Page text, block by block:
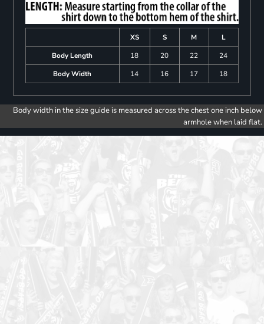
XS S M
L
Body Length
18 20 22
24
Body Width
14 16 17 18
Body width in the size guide is measured across the chest one inch below
armhole when laid flat.